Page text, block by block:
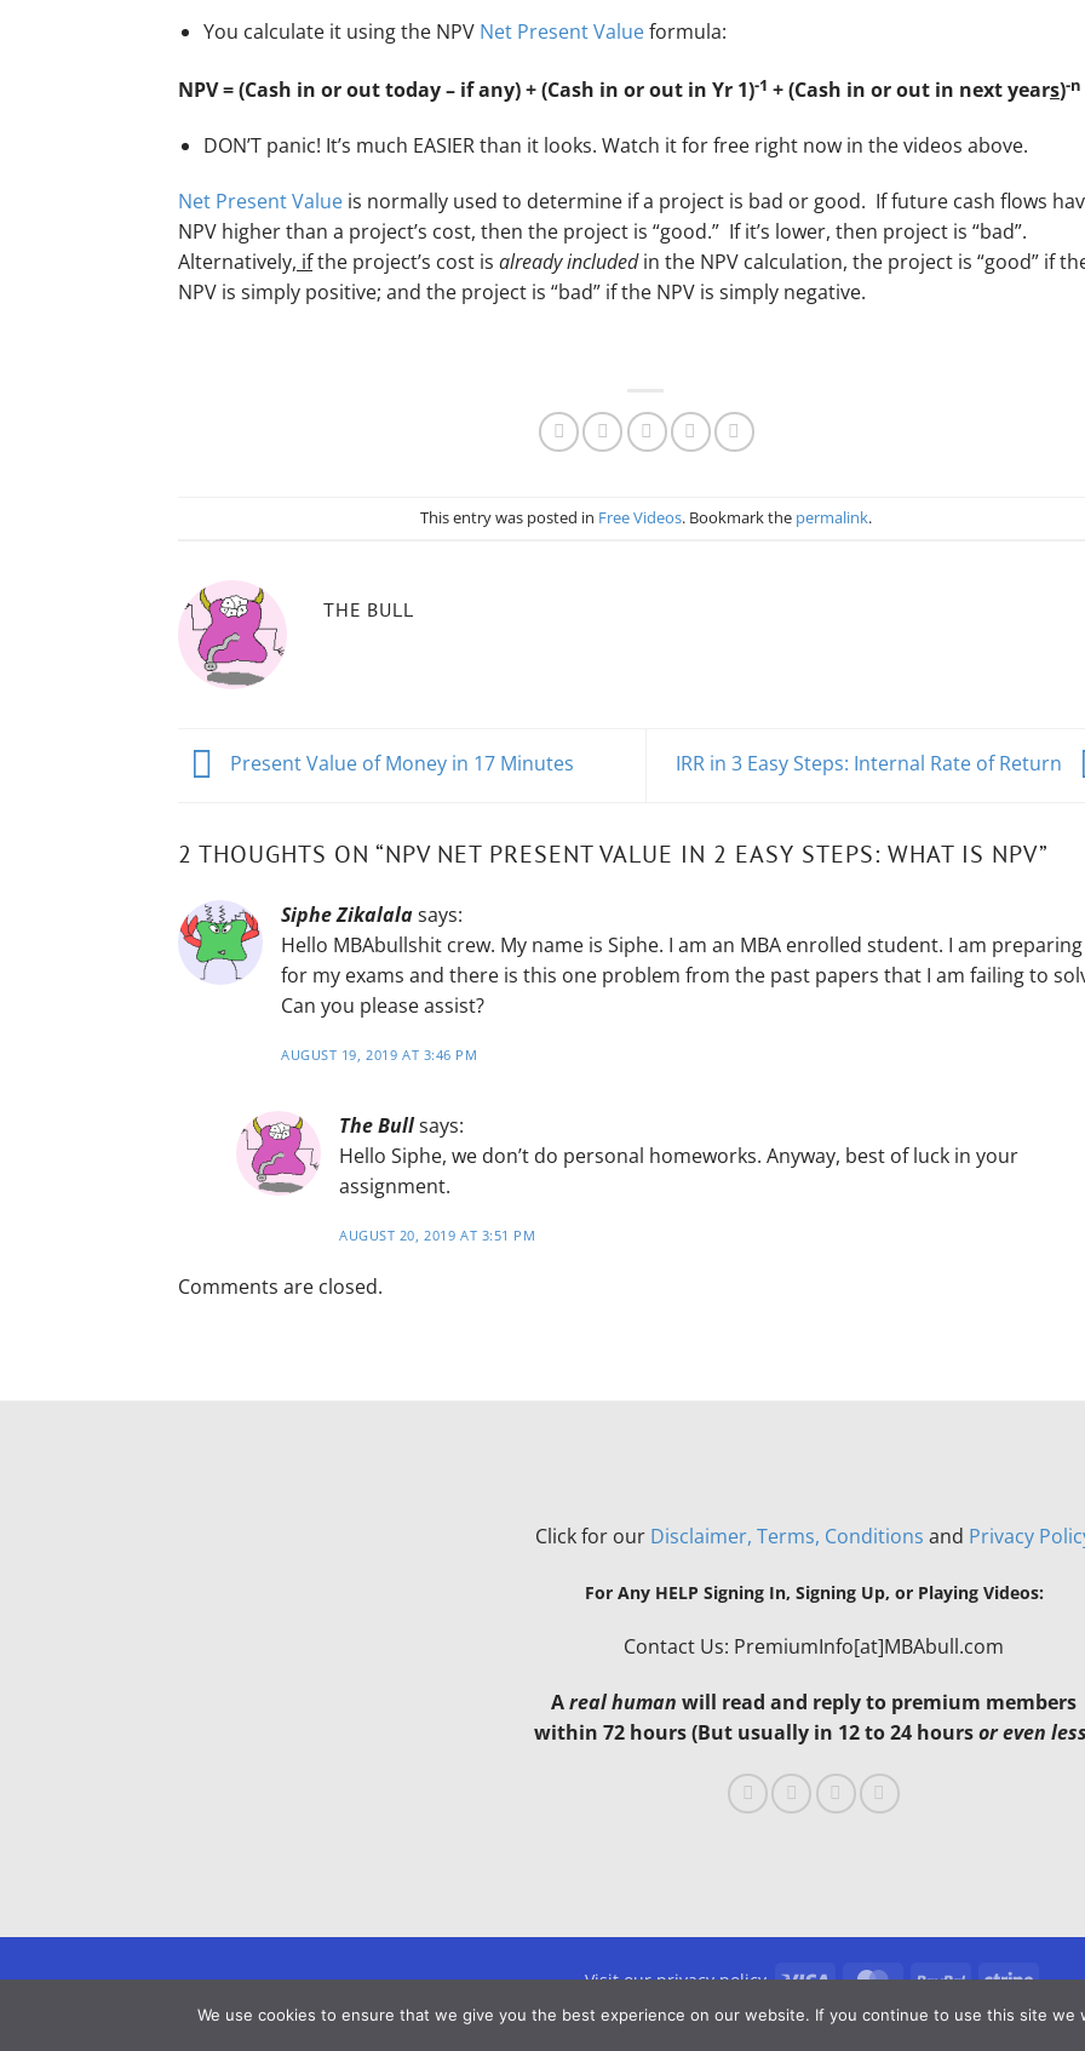
You calculate it using the NPV Net Present Valueformula:
NPV = (Cash in or out today – if any) + (Cash in or out in Yr 1)-1 + (Cash in or out in next years)-n
DON’T panic! It’s much EASIER than it looks. Watch it for free right now in the videos above.
Net Present Value is normally used to determine if a project is bad or good. If future cash flows
NPV higher than a project’s cost, then the project is “good.” If it’s lower, then project is “bad”.
Alternatively, ifthe project’s cost is already includedin the NPV calculation, the project is “good” if
NPV is simply positive; and the project is “bad” if the NPV is simply negative.
This entry was posted in Free Videos. Bookmark the permalink.
THE BULL
Present Value of Money in 17 Minutes IRR in 3 Easy Steps: Internal Rate of Return
2 THOUGHTS ON “NPV NET PRESENT VALUE IN 2 EASY STEPS: WHAT IS NPV”
Siphe Zikalalasays:
Hello MBAbullshit crew. My name is Siphe. I am an MBA enrolled student. I am preparing
for my exams and there is this one problem from the past papers that I am failing to
Can you please assist?
AUGUST 19, 2019 AT 3:46 PM
The Bullsays:
Hello Siphe, we don’t do personal homeworks. Anyway, best of luck in your
assignment.
AUGUST 20, 2019 AT 3:51 PM
Comments are closed.
Click for our Disclaimer, Terms, Conditions and Privacy
For Any HELP Signing In, Signing Up, or Playing Videos:
Contact Us: PremiumInfo[at]MBAbull.com
Areal human will read and reply to premium members
within 72 hours (But usually in 12 to 24 hoursor even
Visit our privacy policy Visa MasterCardPayPal
Stripe
Copyright 2026 © MBAbull.com · All Rights Reserved
We use cookies to ensure that we give you the best experience on our website. If you continue to use this site we